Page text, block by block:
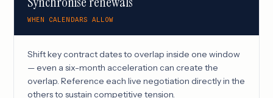
WHEN CALENDARS ALLOW
Shift key contract dates to overlap inside one window
— even a six-month acceleration can create the
overlap. Reference each live negotiation directly in the
others to sustain competitive tension.